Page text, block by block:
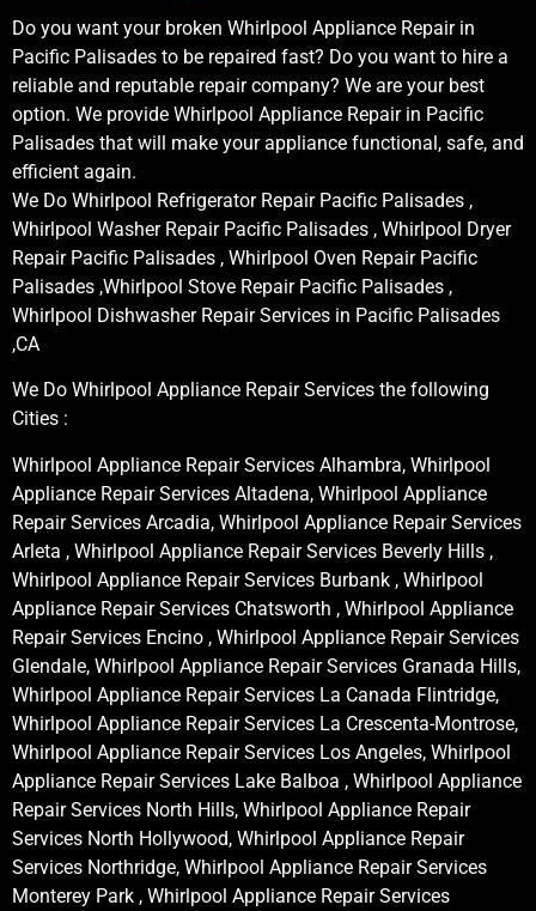
Do you want your broken Whirlpool Appliance Repair in
Pacific Palisades to be repaired fast? Do you want to hire a
reliable and reputable repair company? We are your best
option. We provide Whirlpool Appliance Repair in Pacific
Palisades that will make your appliance functional, safe, and
efficient again.
We Do Whirlpool Refrigerator Repair Pacific Palisades ,
Whirlpool Washer Repair Pacific Palisades , Whirlpool Dryer
Repair Pacific Palisades , Whirlpool Oven Repair Pacific
Palisades ,Whirlpool Stove Repair Pacific Palisades ,
Whirlpool Dishwasher Repair Services in Pacific Palisades
,CA
We Do Whirlpool Appliance Repair Services the following
Cities :
Whirlpool Appliance Repair Services Alhambra, Whirlpool
Appliance Repair Services Altadena, Whirlpool Appliance
Repair Services Arcadia, Whirlpool Appliance Repair Services
Arleta , Whirlpool Appliance Repair Services Beverly Hills ,
Whirlpool Appliance Repair Services Burbank , Whirlpool
Appliance Repair Services Chatsworth , Whirlpool Appliance
Repair Services Encino , Whirlpool Appliance Repair Services
Glendale, Whirlpool Appliance Repair Services Granada Hills,
Whirlpool Appliance Repair Services La Canada Flintridge,
Whirlpool Appliance Repair Services La Crescenta-Montrose,
Whirlpool Appliance Repair Services Los Angeles, Whirlpool
Appliance Repair Services Lake Balboa , Whirlpool Appliance
Repair Services North Hills, Whirlpool Appliance Repair
Services North Hollywood, Whirlpool Appliance Repair
Services Northridge, Whirlpool Appliance Repair Services
Monterey Park , Whirlpool Appliance Repair Services